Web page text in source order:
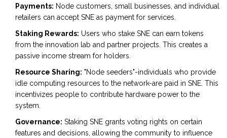
Payments: Node customers, small businesses, and individual
retailers can accept SNE as payment for services.
Staking Rewards: Users who stake SNE can earn tokens
from the innovation lab and partner projects. This creates a
passive income stream for holders.
Resource Sharing: "Node seeders"-individuals who provide
idle computing resources to the network-are paid in SNE. This
incentivizes people to contribute hardware power to the
system.
Governance: Staking SNE grants voting rights on certain
features and decisions, allowing the community to influence